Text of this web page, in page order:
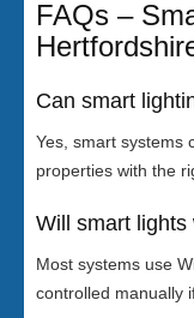
FAQs –
Can smart
Yes, smart systems
properties with the
Will smart
Most systems use
controlled manually